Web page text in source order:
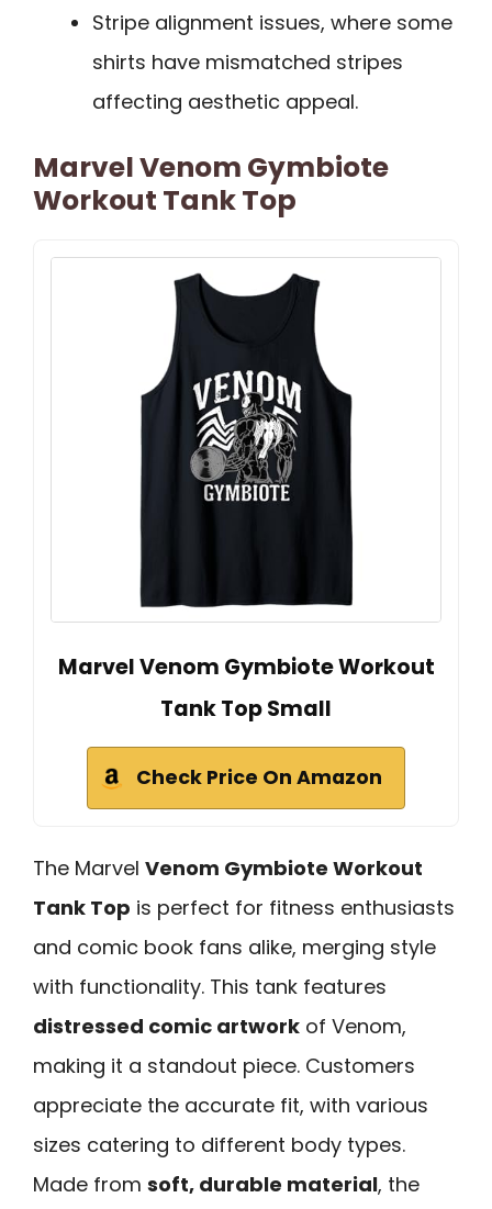
Stripe alignment issues, where some
shirts have mismatched stripes
affecting aesthetic appeal.
Marvel Venom Gymbiote
Workout Tank Top
Marvel Venom Gymbiote Workout
Tank Top Small
Check Price On Amazon
The Marvel Venom Gymbiote Workout
Tank Top is perfect for fitness enthusiasts
and comic book fans alike, merging style
with functionality. This tank features
distressed comic artwork of Venom,
making it a standout piece. Customers
appreciate the accurate fit, with various
sizes catering to different body types.
Made from soft, durable material, the